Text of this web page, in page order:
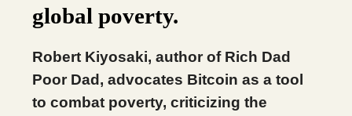
global poverty.
Robert Kiyosaki, author of Rich Dad
Poor Dad, advocates Bitcoin as a tool
to combat poverty, criticizing the